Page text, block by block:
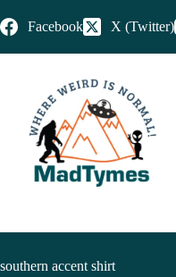
Facebook X (Twitter)
southern accent shirt